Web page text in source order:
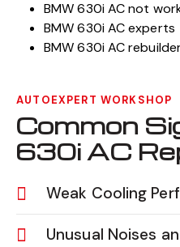
BMW 630i AC not
BMW 630i AC experts
BMW 630i AC
AUTOEXPERT WORKSHOP
Common
630i AC
Weak Cooling
Unusual Noises